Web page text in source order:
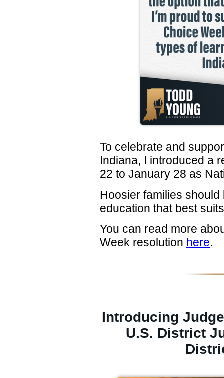
To celebrate and
Indiana, I introduced a
22 to January 28 as
Hoosier families
education that best
You can read more
Week resolution here.
Introducing
U.S. District